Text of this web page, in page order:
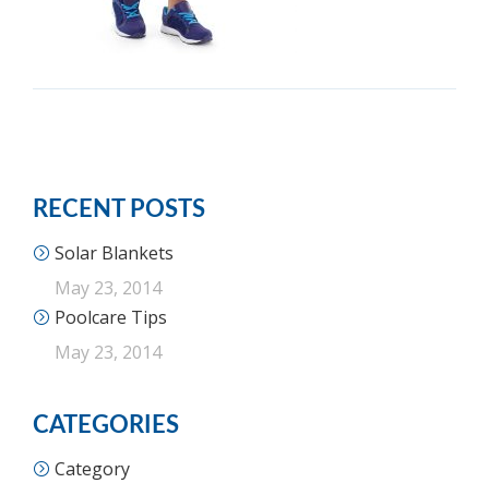
RECENT POSTS
Solar Blankets
May 23, 2014
Poolcare Tips
May 23, 2014
CATEGORIES
Category